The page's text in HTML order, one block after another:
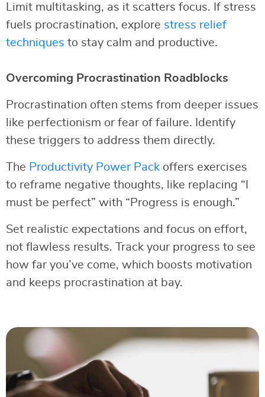
Limit multitasking, as it scatters focus. If stress
fuels procrastination, explore stress relief
techniques to stay calm and productive.
Overcoming Procrastination Roadblocks
Procrastination often stems from deeper issues
like perfectionism or fear of failure. Identify
these triggers to address them directly.
The Productivity Power Pack offers exercises
to reframe negative thoughts, like replacing “I
must be perfect” with “Progress is enough.”
Set realistic expectations and focus on effort,
not flawless results. Track your progress to see
how far you’ve come, which boosts motivation
and keeps procrastination at bay.